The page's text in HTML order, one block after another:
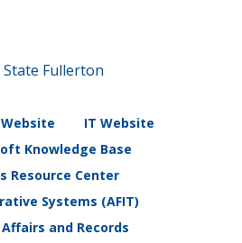
IT Website
Knowledge Base
Resource Center
Systems (AFIT)
and Records